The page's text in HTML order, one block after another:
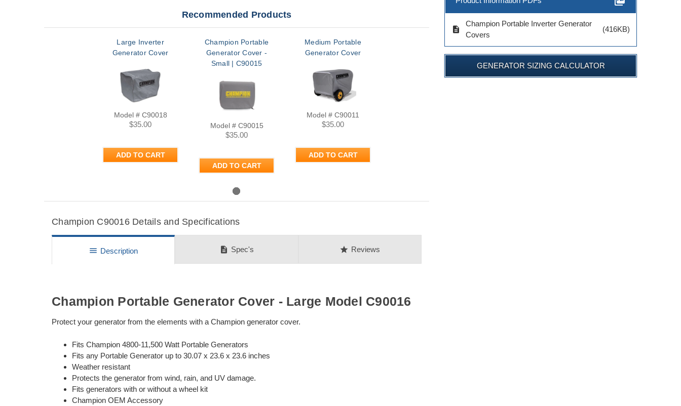
Recommended Products
Large Inverter
Generator Cover
Model # C90018
$35.00
ADD TO CART
Champion Portable
Generator Cover -
Small | C90015
Model # C90015
$35.00
ADD TO CART
Medium Portable
Generator Cover
Model # C90011
$35.00
ADD TO CART
Champion C90016 Details and Specifications
menu Description description Spec's star Reviews
Champion Portable Generator Cover - Large Model C90016
Protect your generator from the elements with a Champion generator cover.
Fits Champion 4800-11,500 Watt Portable Generators
Fits any Portable Generator up to 30.07 x 23.6 x 23.6 inches
Weather resistant
Protects the generator from wind, rain, and UV damage.
Fits generators with or without a wheel kit
Champion OEM Accessory
description
Champion Portable Inverter Generator
Covers
(416KB)
GENERATOR SIZING CALCULATOR